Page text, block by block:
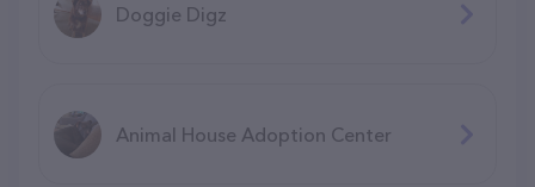
Doggie Digz
Animal House Adoption Center